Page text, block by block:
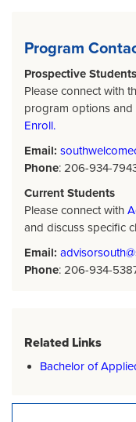
Program
Prospective Students
Please connect with
program options
Enroll.
Email:
Phone: 206-934-
Current Students
Please connect with
and discuss specific
Email:
Phone: 206-934-
Related Links
Bachelor of